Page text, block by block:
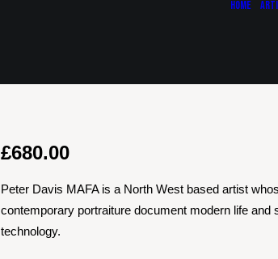
Home
£680.00
Peter Davis MAFA is a North West based artist
contemporary portraiture document modern life and
technology.